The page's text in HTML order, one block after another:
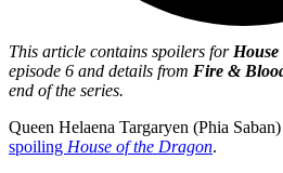
This article contains spoilers for
episode 6 and details from Fire &
end of the series.
Queen Helaena Targaryen (Phia
spoiling House of the Dragon.